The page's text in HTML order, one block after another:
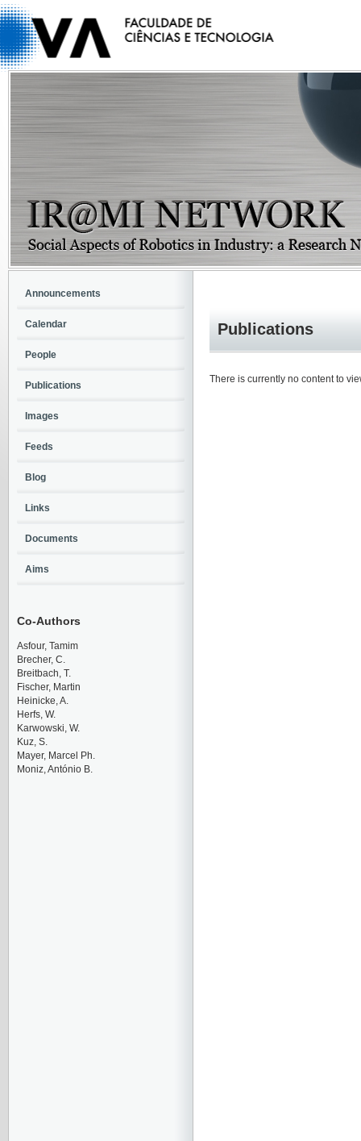
Publications
There is currently no content to
Announcements
Calendar
People
Publications
Images
Feeds
Blog
Links
Documents
Aims
Co-Authors
Asfour, Tamim
Brecher, C.
Breitbach, T.
Fischer, Martin
Heinicke, A.
Herfs, W.
Karwowski, W.
Kuz, S.
Mayer, Marcel Ph.
Moniz, António B.